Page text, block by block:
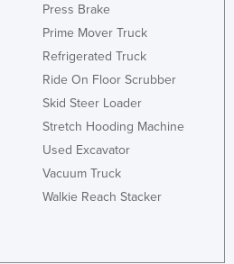
Press Brake
Prime Mover Truck
Refrigerated Truck
Ride On Floor Scrubber
Skid Steer Loader
Stretch Hooding Machine
Used Excavator
Vacuum Truck
Walkie Reach Stacker